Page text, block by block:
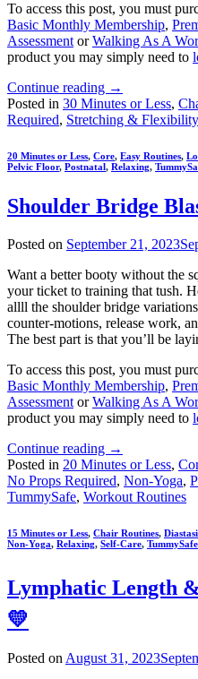
To access this post, you must
Basic Monthly Membership,
Assessment orWalking As A
product you may simply need to
Continue reading →
Posted in 30 Minutes or Less,
Required, Stretching & Flexibility
20 Minutes or Less, Core, Easy Routines,
Pelvic Floor, Postnatal, Relaxing,
Shoulder Bridge
Posted on September 21, 2023
Want a better booty without the
your ticket to training that tush.
allll the shoulder bridge
counter-motions, release work,
The best part is that you’ll be
To access this post, you must
Basic Monthly Membership,
Assessment orWalking As A
product you may simply need to
Continue reading →
Posted in 20 Minutes or Less,
No Props Required, Non-Yoga,
TummySafe, Workout Routines
15 Minutes or Less, Chair Routines,
Non-Yoga, Relaxing, Self-Care, TummySafe
Lymphatic Length
💛
Posted on August 31, 2023